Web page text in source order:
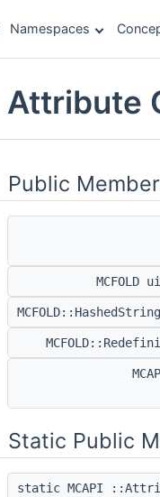
Namespaces
Attribute
Public
MCFOLD
Static Public
static MCAPI